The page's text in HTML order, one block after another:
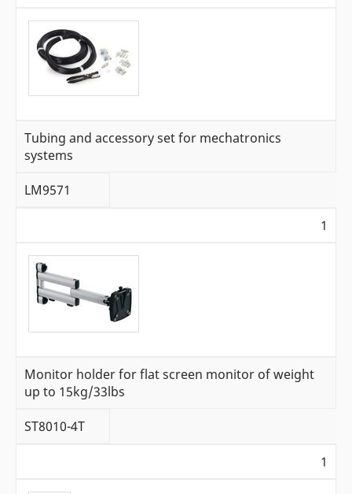
Tubing and accessory set for mechatronics
systems
LM9571
1
Monitor holder for flat screen monitor of weight
up to 15kg/33lbs
ST8010-4T
1